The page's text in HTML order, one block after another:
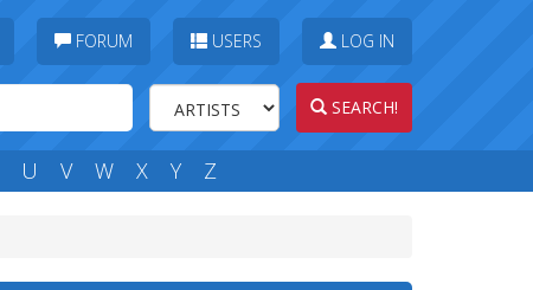
FORUM USERS LOG IN
SEARCH!
U V W X Y Z